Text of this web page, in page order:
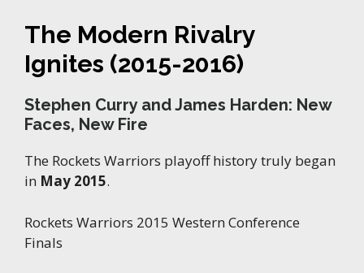
The Modern Rivalry
Ignites (2015-2016)
Stephen Curry and James Harden: New
Faces, New Fire
The Rockets Warriors playoff history truly began
in May 2015.
Rockets Warriors 2015 Western Conference
Finals